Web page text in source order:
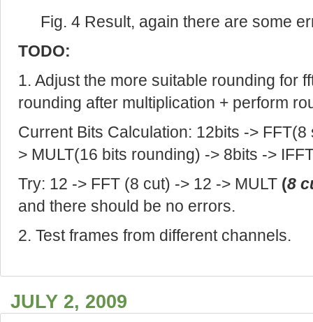
Fig. 4 Result, again there are some
TODO:
1. Adjust the more suitable rounding for
rounding after multiplication + perform
Current Bits Calculation: 12bits ->
> MULT(16 bits rounding) -> 8bits ->
Try: 12 -> FFT (8 cut) -> 12 -> MULT (8
and there should be no errors.
2. Test frames from different channels.
JULY 2, 2009